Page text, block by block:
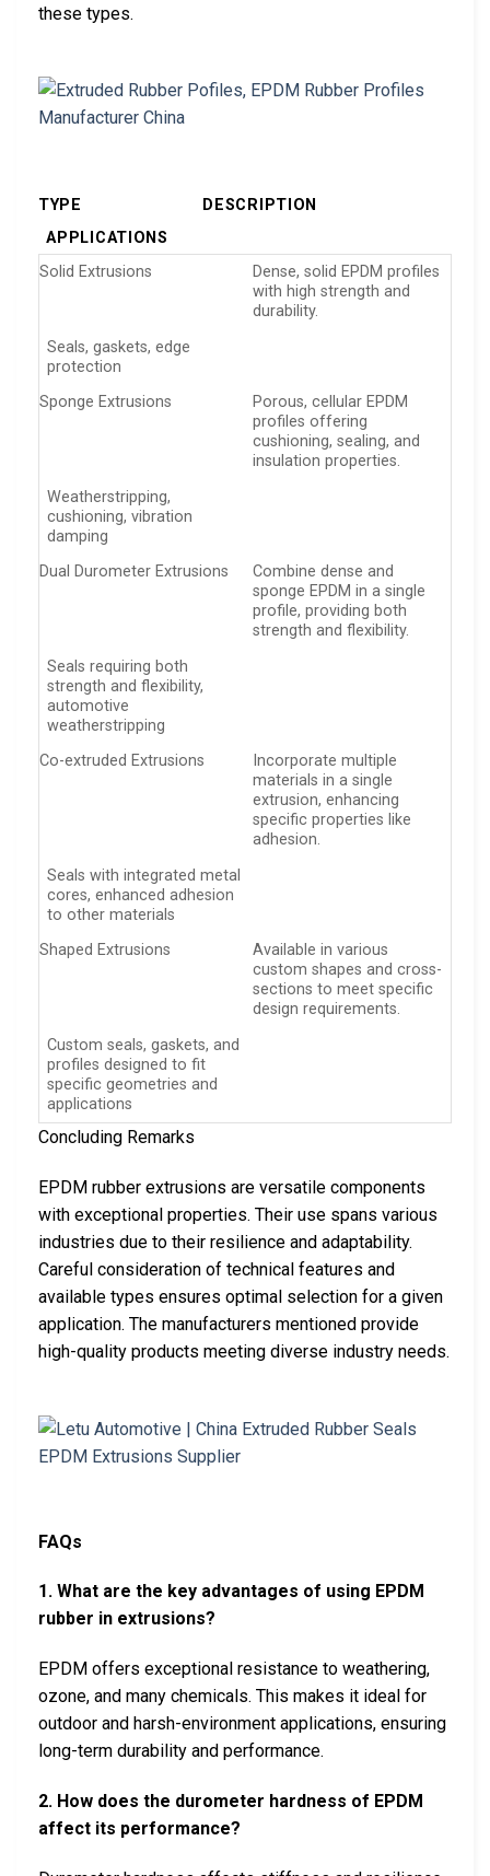
these types.
TYPE
DESCRIPTION
APPLICATIONS
Solid Extrusions
Dense, solid EPDM profiles
with high strength and
durability.
Seals, gaskets, edge
protection
Sponge Extrusions
Porous, cellular EPDM
profiles offering
cushioning, sealing, and
insulation properties.
Weatherstripping,
cushioning, vibration
damping
Dual Durometer Extrusions
Combine dense and
sponge EPDM in a single
profile, providing both
strength and flexibility.
Seals requiring both
strength and flexibility,
automotive
weatherstripping
Co-extruded Extrusions
Incorporate multiple
materials in a single
extrusion, enhancing
specific properties like
adhesion.
Seals with integrated metal
cores, enhanced adhesion
to other materials
Shaped Extrusions
Available in various
custom shapes and cross-
sections to meet specific
design requirements.
Custom seals, gaskets, and
profiles designed to fit
specific geometries and
applications
Concluding Remarks
EPDM rubber extrusions are versatile components
with exceptional properties. Their use spans various
industries due to their resilience and adaptability.
Careful consideration of technical features and
available types ensures optimal selection for a given
application. The manufacturers mentioned provide
high-quality products meeting diverse industry needs.
FAQs
1. What are the key advantages of using EPDM
rubber in extrusions?
EPDM offers exceptional resistance to weathering,
ozone, and many chemicals. This makes it ideal for
outdoor and harsh-environment applications, ensuring
long-term durability and performance.
2. How does the durometer hardness of EPDM
affect its performance?